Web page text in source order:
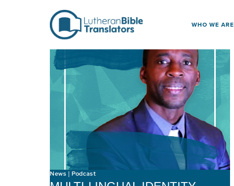
WHO WE ARE
News |Podcast